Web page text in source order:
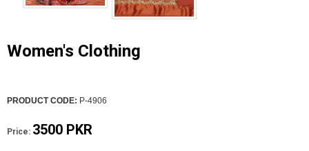
Women's Clothing
PRODUCT CODE: P-4906
Price: 3500 PKR